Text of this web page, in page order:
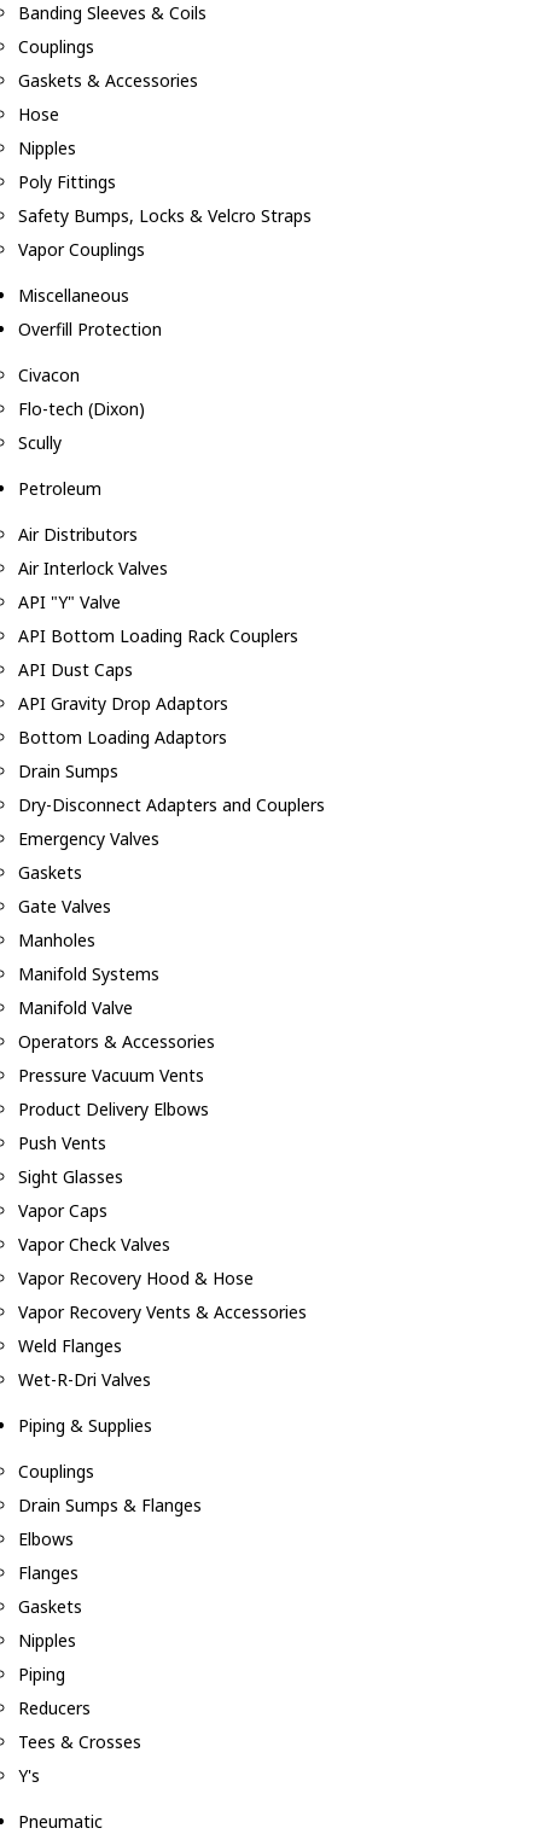
Banding Sleeves & Coils
Couplings
Gaskets & Accessories
Hose
Nipples
Poly Fittings
Safety Bumps, Locks & Velcro Straps
Vapor Couplings
Miscellaneous
Overfill Protection
Civacon
Flo-tech (Dixon)
Scully
Petroleum
Air Distributors
Air Interlock Valves
API "Y" Valve
API Bottom Loading Rack Couplers
API Dust Caps
API Gravity Drop Adaptors
Bottom Loading Adaptors
Drain Sumps
Dry-Disconnect Adapters and Couplers
Emergency Valves
Gaskets
Gate Valves
Manholes
Manifold Systems
Manifold Valve
Operators & Accessories
Pressure Vacuum Vents
Product Delivery Elbows
Push Vents
Sight Glasses
Vapor Caps
Vapor Check Valves
Vapor Recovery Hood & Hose
Vapor Recovery Vents & Accessories
Weld Flanges
Wet-R-Dri Valves
Piping & Supplies
Couplings
Drain Sumps & Flanges
Elbows
Flanges
Gaskets
Nipples
Piping
Reducers
Tees & Crosses
Y's
Pneumatic